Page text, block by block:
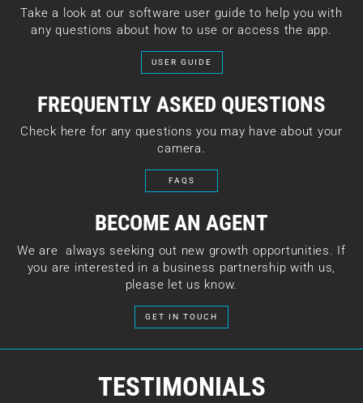
Take a look at our software user guide to help you with
any questions about how to use or access the app.
USER GUIDE
FREQUENTLY ASKED QUESTIONS
Check here for any questions you may have about your
camera.
FAQS
BECOME AN AGENT
We are always seeking out new growth opportunities. If
you are interested in a business partnership with us,
please let us know.
GET IN TOUCH
TESTIMONIALS